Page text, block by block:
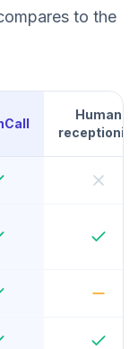
to the
Human
receptionist